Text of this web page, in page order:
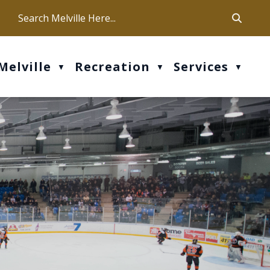
Our office hours are Mon-Fri: 9 am - 4 pm
▼ Recreation ▼ Services ▼